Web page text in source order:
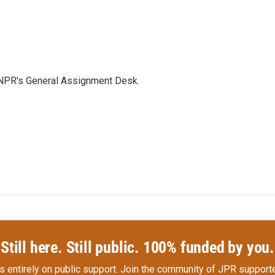
General Assignment Desk.
Still here. Still public. 100% funded by you.
entirely on public support. Join the community of JPR